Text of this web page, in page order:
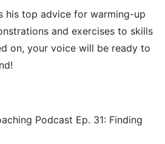
his top advice for warming-up
and exercises to skills
on, your voice will be ready to